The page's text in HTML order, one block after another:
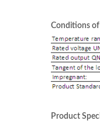
Conditions
Product